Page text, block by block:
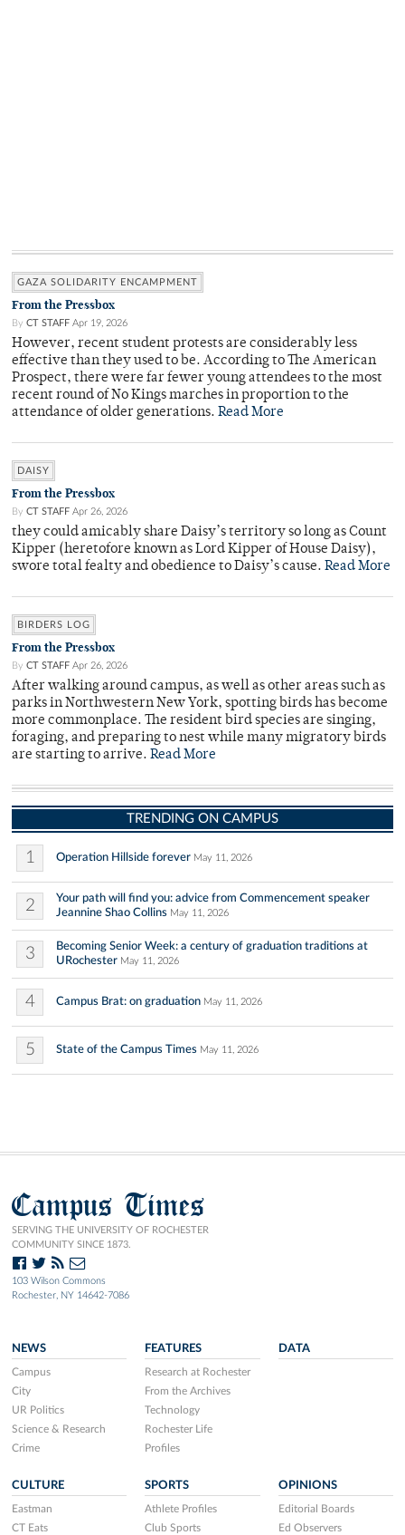
GAZA SOLIDARITY ENCAMPMENT
From the Pressbox
By CT STAFF Apr 19, 2026
However, recent student protests are considerably less
effective than they used to be. According to The American
Prospect, there were far fewer young attendees to the most
recent round of No Kings marches in proportion to the
attendance of older generations. Read More
DAISY
From the Pressbox
By CT STAFF Apr 26, 2026
they could amicably share Daisy’s territory so long as Count
Kipper (heretofore known as Lord Kipper of House Daisy),
swore total fealty and obedience to Daisy’s cause. Read More
BIRDERS LOG
From the Pressbox
By CT STAFF Apr 26, 2026
After walking around campus, as well as other areas such as
parks in Northwestern New York, spotting birds has become
more commonplace. The resident bird species are singing,
foraging, and preparing to nest while many migratory birds
are starting to arrive. Read More
TRENDING ON CAMPUS
1 Operation Hillside forever May 11, 2026
2
Your path will find you: advice from Commencement speaker
Jeannine Shao Collins May 11, 2026
3
Becoming Senior Week: a century of graduation traditions at
URochester May 11, 2026
4 Campus Brat: on graduation May 11, 2026
5 State of the Campus Times May 11, 2026
Campus Times
SERVING THE UNIVERSITY OF ROCHESTER
COMMUNITY SINCE 1873.
103 Wilson Commons
Rochester, NY 14642-7086
NEWS
Campus
City
UR Politics
Science & Research
Crime
FEATURES
Research at Rochester
From the Archives
Technology
Rochester Life
Profiles
DATA
CULTURE
Eastman
CT Eats
SPORTS
Athlete Profiles
Club Sports
OPINIONS
Editorial Boards
Ed Observers